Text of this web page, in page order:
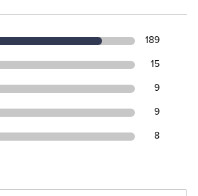
189
15
9
9
8